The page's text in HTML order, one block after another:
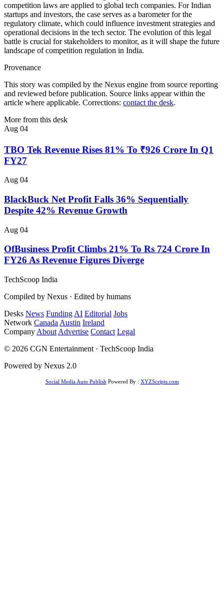
competition laws are applied to global tech companies. For Indian
startups and investors, the case serves as a barometer for the
regulatory climate, which could influence investment strategies and
operational decisions in the tech sector. The evolution of this legal
battle is crucial for stakeholders to monitor, as it will shape the future
landscape of competition regulation in India.
Provenance
This story was compiled by the Nexus engine from source reporting
and reviewed before publication. Source links appear within the
article where applicable. Corrections: contact the desk.
More from this desk
Aug 04
TBO Tek Revenue Rises 81% To ₹926 Crore In Q1
FY27
Aug 04
BlackBuck Net Profit Falls 36% Sequentially
Despite 42% Revenue Growth
Aug 04
OfBusiness Profit Climbs 21% To Rs 724 Crore In
FY26 As Revenue Figures Diverge
TechScoop India
Compiled by Nexus · Edited by humans
Desks News Funding AI Editorial Jobs
Network Canada Austin Ireland
Company About Advertise Contact Legal
© 2026 CGN Entertainment · TechScoop India
Powered by Nexus 2.0
Social Media Auto Publish Powered By : XYZScripts.com